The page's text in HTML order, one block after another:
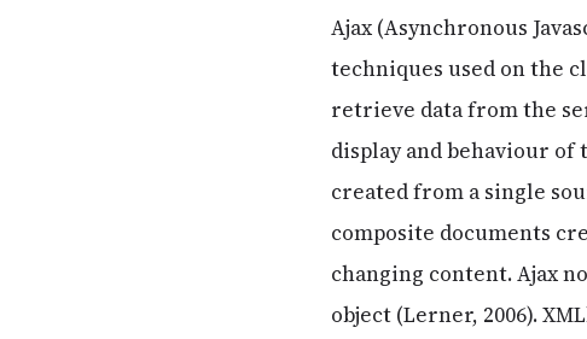
Ajax (Asynchronous
techniques used on the
retrieve data from the
display and behaviour of
created from a single
composite documents
changing content. Ajax
object (Lerner, 2006).